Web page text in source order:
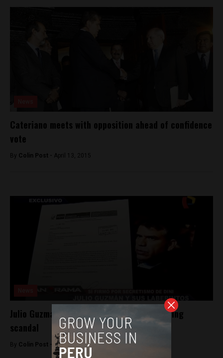
Cateriano meets with opposition ahead of confidence
vote
By Colin Post - April 13, 2015
Julio Guzman linked to Peru’s domestic spying
scandal
By Colin Post - March 1, 2016